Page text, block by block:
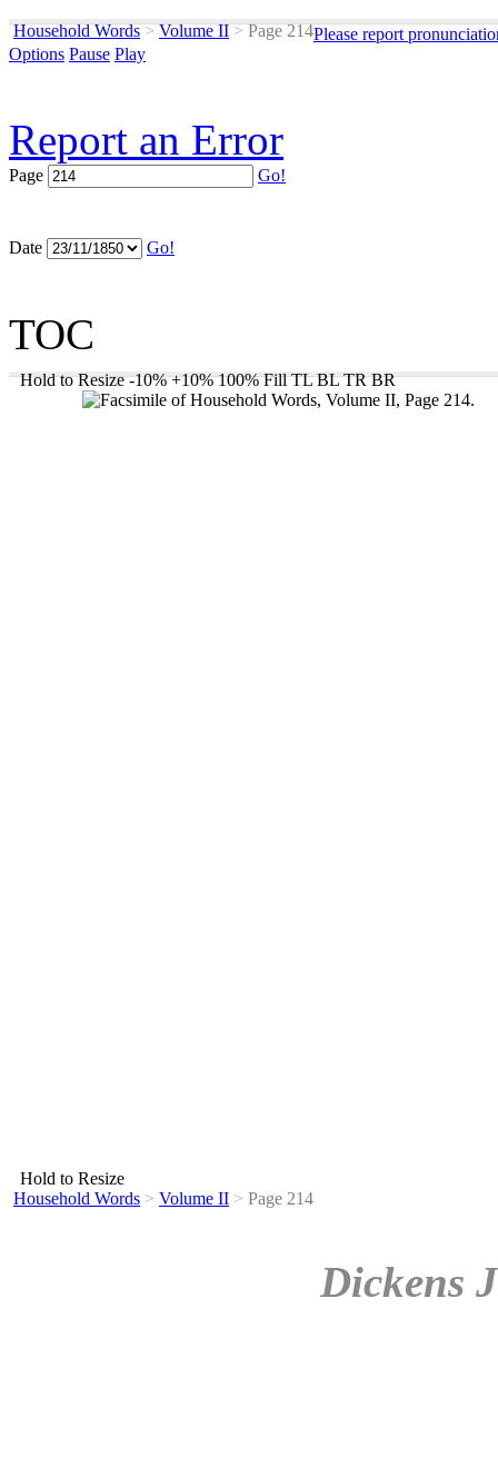
Household Words > Volume II >Page 214Please report
Options Pause Play
Report an Error
Page Go!
Date Go!
TOC
Hold to Resize -10% +10% 100% Fill TL BL TR BR
Hold to Resize
Household Words > Volume II > Page 214
Dickens